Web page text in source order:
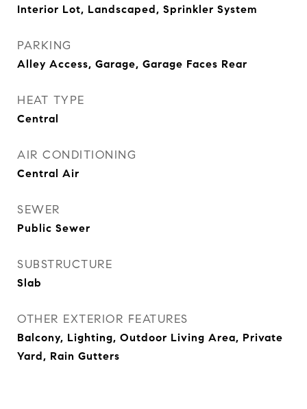
Interior Lot, Landscaped, Sprinkler System
PARKING
Alley Access, Garage, Garage Faces Rear
HEAT TYPE
Central
AIR CONDITIONING
Central Air
SEWER
Public Sewer
SUBSTRUCTURE
Slab
OTHER EXTERIOR FEATURES
Balcony, Lighting, Outdoor Living Area, Private
Yard, Rain Gutters